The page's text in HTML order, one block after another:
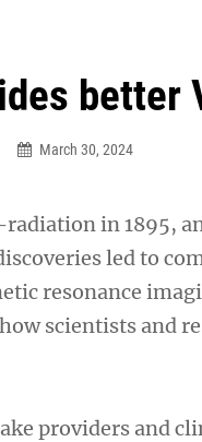
better
March 30, 2024
in 1895,
led to
resonance
scientists and
providers and
no longer be open